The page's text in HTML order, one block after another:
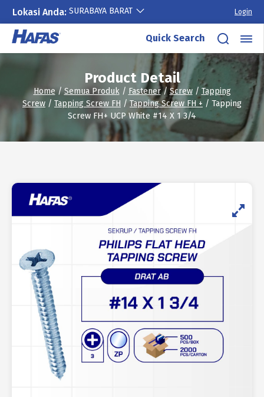
Lokasi Anda: SURABAYA BARAT Login
Skip
content
Quick Search
Product Detail
Home/Semua Produk/ Fastener/Screw/ Tapping
Screw / Tapping Screw FH / Tapping Screw FH + / Tapping
Screw FH+ UCP White #14 X 1 3/4